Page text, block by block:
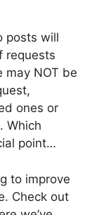
posts will
requests
may NOT be
ones or
Which
point…
to improve
Check out